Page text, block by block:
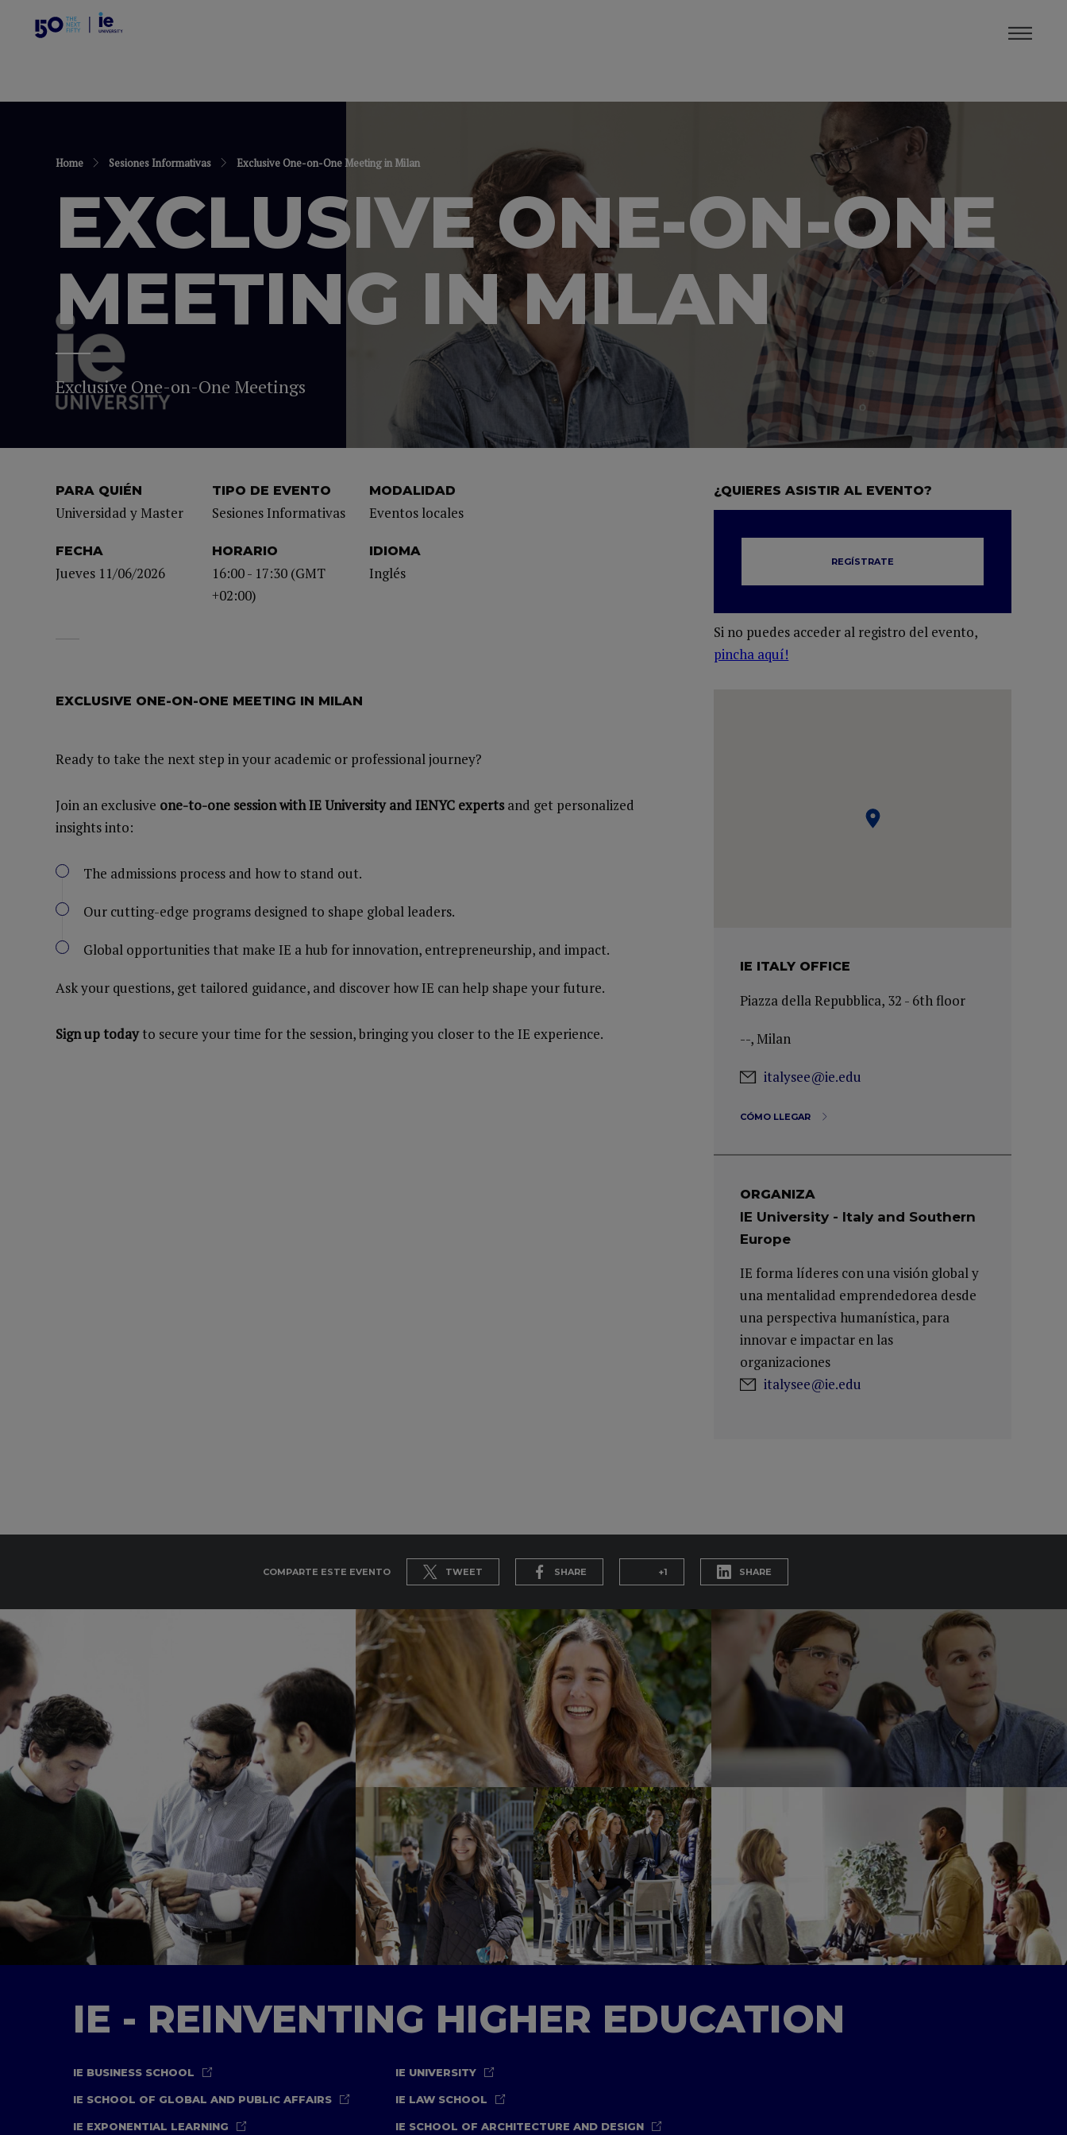
Home Sesiones Informativas Exclusive One-on-One Meeting in Milan
EXCLUSIVE ONE-ON-ONE
MEETING IN MILAN
Exclusive One-on-One Meetings
PARA QUIÉN
Universidad y Master
TIPO DE EVENTO
Sesiones Informativas
MODALIDAD
Eventos locales
FECHA
Jueves 11/06/2026
HORARIO
16:00 - 17:30 (GMT
+02:00)
IDIOMA
Inglés
¿QUIERES ASISTIR AL EVENTO?
REGÍSTRATE
Si no puedes acceder al registro del evento,
pincha aquí!
EXCLUSIVE ONE-ON-ONE MEETING IN MILAN
Ready to take the next step in your academic or professional journey?
Join an exclusive one-to-one session with IE University and IENYC expertsand get personalized
insights into:
The admissions process and how to stand out.
Our cutting-edge programs designed to shape global leaders.
Global opportunities that make IE a hub for innovation, entrepreneurship, and impact.
Ask your questions, get tailored guidance, and discover how IE can help shape your future.
Sign up todayto secure your time for the session, bringing you closer to the IE experience.
IE ITALY OFFICE
Piazza della Repubblica, 32 - 6th floor
--, Milan
italysee@ie.edu
CÓMO LLEGAR
ORGANIZA
IE University - Italy and Southern
Europe
IE forma líderes con una visión global y
una mentalidad emprendedorea desde
una perspectiva humanística, para
innovar e impactar en las
organizaciones
italysee@ie.edu
COMPARTE ESTE EVENTO TWEET SHARE +1 SHARE
IE - REINVENTING HIGHER EDUCATION
IE BUSINESS SCHOOL IE UNIVERSITY
IE SCHOOL OF GLOBAL AND PUBLIC AFFAIRS IE LAW SCHOOL
IE EXPONENTIAL LEARNING IE SCHOOL OF ARCHITECTURE AND DESIGN